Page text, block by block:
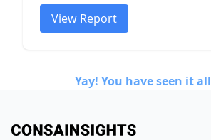
View Report
Yay! You have seen it all